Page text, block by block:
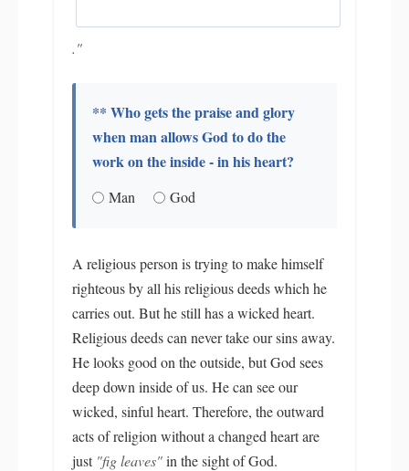
."
** Who gets the praise and glory
when man allows God to do the
work on the inside - in his heart?
Man God
A religious person is trying to make himself
righteous by all his religious deeds which he
carries out. But he still has a wicked heart.
Religious deeds can never take our sins away.
He looks good on the outside, but God sees
deep down inside of us. He can see our
wicked, sinful heart. Therefore, the outward
acts of religion without a changed heart are
just "fig leaves"in the sight of God.